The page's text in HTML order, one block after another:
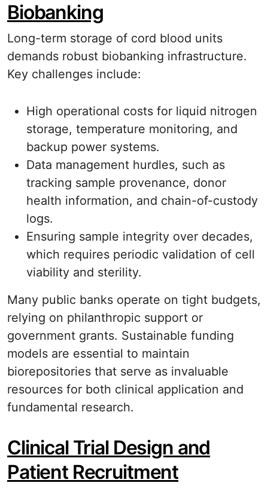
Biobanking
Long-term storage of cord blood units
demands robust biobanking infrastructure.
Key challenges include:
High operational costs for liquid nitrogen
storage, temperature monitoring, and
backup power systems.
Data management hurdles, such as
tracking sample provenance, donor
health information, and chain-of-custody
logs.
Ensuring sample integrity over decades,
which requires periodic validation of cell
viability and sterility.
Many public banks operate on tight budgets,
relying on philanthropic support or
government grants. Sustainable funding
models are essential to maintain
biorepositories that serve as invaluable
resources for both clinical application and
fundamental research.
Clinical Trial Design and
Patient Recruitment